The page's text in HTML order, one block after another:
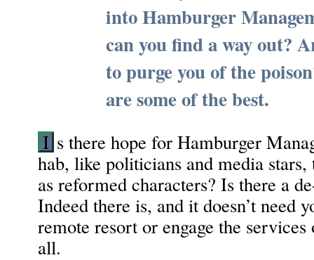
into Hamburger
can you find a way out?
to purge you of the
are some of the best.
I s there hope for Hamburger
hab, like politicians and media
as reformed characters? Is there a
Indeed there is, and it doesn’t need
remote resort or engage the
all.